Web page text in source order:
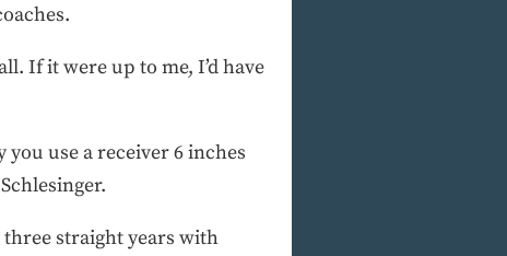
If it were up to me, I’d have
use a receiver 6 inches
straight years with